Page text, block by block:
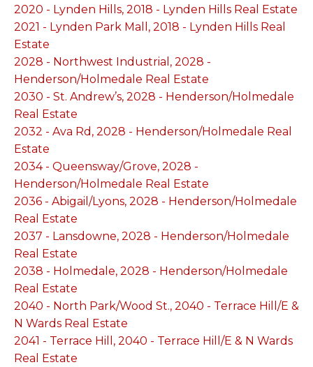
2020 - Lynden Hills, 2018 - Lynden Hills Real Estate
2021 - Lynden Park Mall, 2018 - Lynden Hills Real
Estate
2028 - Northwest Industrial, 2028 -
Henderson/Holmedale Real Estate
2030 - St. Andrew’s, 2028 - Henderson/Holmedale
Real Estate
2032 - Ava Rd, 2028 - Henderson/Holmedale Real
Estate
2034 - Queensway/Grove, 2028 -
Henderson/Holmedale Real Estate
2036 - Abigail/Lyons, 2028 - Henderson/Holmedale
Real Estate
2037 - Lansdowne, 2028 - Henderson/Holmedale
Real Estate
2038 - Holmedale, 2028 - Henderson/Holmedale
Real Estate
2040 - North Park/Wood St., 2040 - Terrace Hill/E &
N Wards Real Estate
2041 - Terrace Hill, 2040 - Terrace Hill/E & N Wards
Real Estate